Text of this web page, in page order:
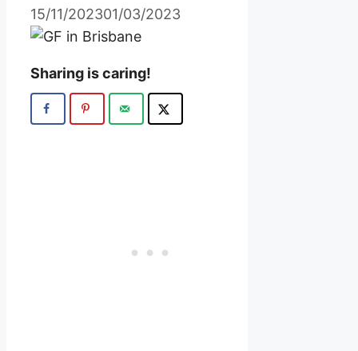
15/11/202301/03/2023
Sharing is caring!